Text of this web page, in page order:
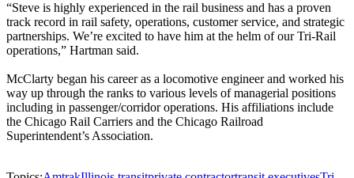
“Steve is highly experienced in the rail business and has a proven
track record in rail safety, operations, customer service, and strategic
partnerships. We’re excited to have him at the helm of our Tri-Rail
operations,” Hartman said.
McClarty began his career as a locomotive engineer and worked his
way up through the ranks to various levels of managerial positions
including in passenger/corridor operations. His affiliations include
the Chicago Rail Carriers and the Chicago Railroad
Superintendent’s Association.